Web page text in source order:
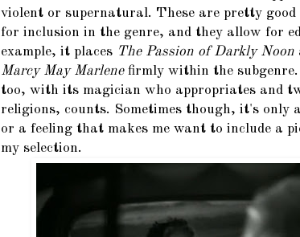
violent or supernatural. These are pretty good
for inclusion in the genre, and they allow for
example, it places The Passion of Darkly Noon
Marcy May Marlenefirmly within the subgenre.
too, with its magician who appropriates and
religions, counts. Sometimes though, it's only
or a feeling that makes me want to include a
my selection.